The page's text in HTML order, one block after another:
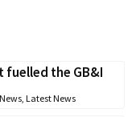
fuelled the GB&I
, Latest News